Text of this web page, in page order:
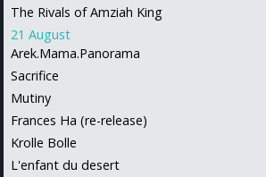
The Rivals of Amziah King
21 August
Arek.Mama.Panorama
Sacrifice
Mutiny
Frances Ha (re-release)
Krolle Bolle
L'enfant du desert